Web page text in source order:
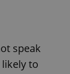
speak
likely to